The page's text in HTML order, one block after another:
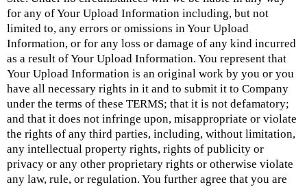
for any of Your Upload Information including, but not
limited to, any errors or omissions in Your Upload
Information, or for any loss or damage of any kind incurred
as a result of Your Upload Information. You represent that
Your Upload Information is an original work by you or you
have all necessary rights in it and to submit it to Company
under the terms of these TERMS; that it is not defamatory;
and that it does not infringe upon, misappropriate or violate
the rights of any third parties, including, without limitation,
any intellectual property rights, rights of publicity or
privacy or any other proprietary rights or otherwise violate
any law, rule, or regulation. You further agree that you are